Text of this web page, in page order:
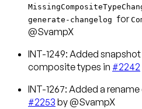
generate-changelogfor
@SvampX
INT-1249: Added
composite types in #2242
INT-1267: Added a
#2253 by @SvampX